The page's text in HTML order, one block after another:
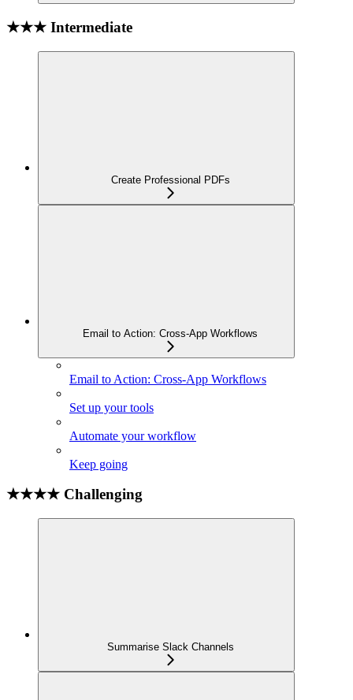
★★★ Intermediate
Create Professional PDFs
Email to Action: Cross-App Workflows
Email to Action: Cross-App Workflows
Set up your tools
Automate your workflow
Keep going
★★★★ Challenging
Summarise Slack Channels